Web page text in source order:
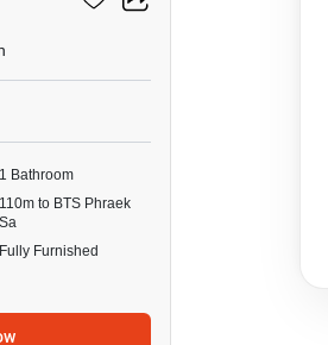
1 Bathroom
110m to BTS Phraek
Sa
Fully Furnished